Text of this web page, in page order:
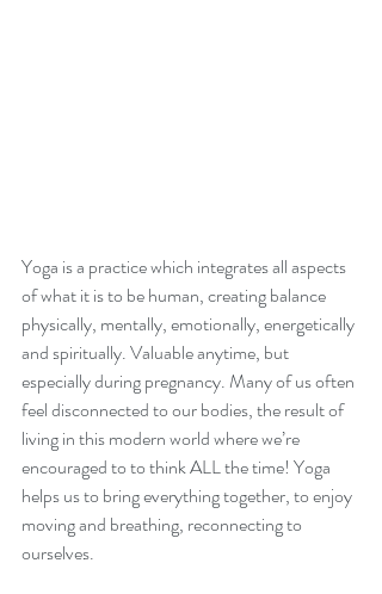
August 2024
March 2021
November 2020
June 2019
February 2019
December 2018
September 2018
June 2018
December 2017
July 2017
May 2017
Yoga is a practice which integrates all aspects
of what it is to be human, creating balance
physically, mentally, emotionally, energetically
and spiritually. Valuable anytime, but
especially during pregnancy. Many of us often
feel disconnected to our bodies, the result of
living in this modern world where we’re
encouraged to to think ALL the time! Yoga
helps us to bring everything together, to enjoy
moving and breathing, reconnecting to
ourselves.